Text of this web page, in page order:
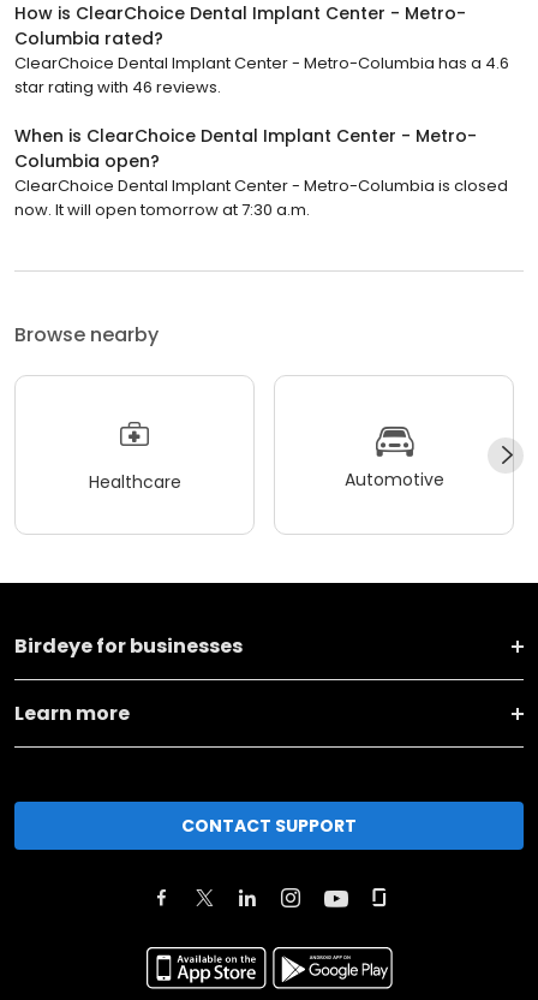
How is ClearChoice Dental Implant Center - Metro-
Columbia rated?
ClearChoice Dental Implant Center - Metro-Columbia has a 4.6
star rating with 46 reviews.
When is ClearChoice Dental Implant Center - Metro-
Columbia open?
ClearChoice Dental Implant Center - Metro-Columbia is closed
now. It will open tomorrow at 7:30 a.m.
Browse nearby
Healthcare Automotive
Birdeye for businesses
Learn more
CONTACT SUPPORT